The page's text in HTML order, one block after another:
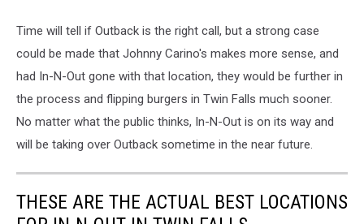
Time will tell if Outback is the right call, but a strong case
could be made that Johnny Carino's makes more sense, and
had In-N-Out gone with that location, they would be further in
the process and flipping burgers in Twin Falls much sooner.
No matter what the public thinks, In-N-Out is on its way and
will be taking over Outback sometime in the near future.
THESE ARE THE ACTUAL BEST LOCATIONS